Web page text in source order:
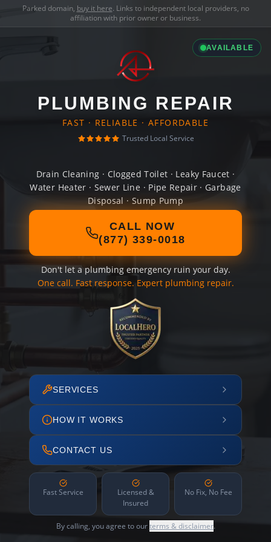
Parked domain, buy it here. Links to independent local providers, no
affiliation with prior owner or business.
AVAILABLE
PLUMBING REPAIR
FAST · RELIABLE · AFFORDABLE
Trusted Local Service
Drain Cleaning · Clogged Toilet · Leaky Faucet ·
Water Heater · Sewer Line · Pipe Repair · Garbage
Disposal · Sump Pump
CALL NOW
(877) 339-0018
Don't let a plumbing emergency ruin your day.
One call. Fast response. Expert plumbing repair.
SERVICES
HOW IT WORKS
CONTACT US
Fast Service
Licensed &
Insured
No Fix, No Fee
By calling, you agree to ourterms & disclaimer.